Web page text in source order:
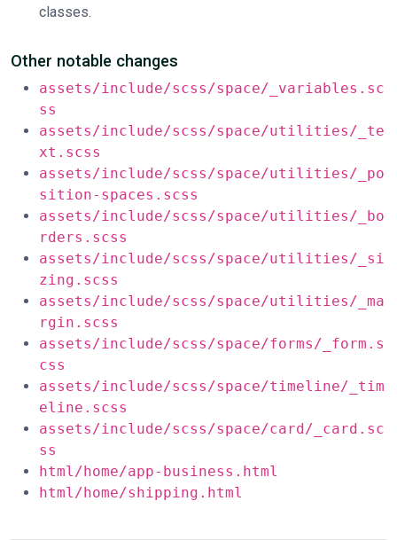
classes.
Other notable changes
assets/include/scss/space/_variables.sc
ss
assets/include/scss/space/utilities/_te
xt.scss
assets/include/scss/space/utilities/_po
sition-spaces.scss
assets/include/scss/space/utilities/_bo
rders.scss
assets/include/scss/space/utilities/_si
zing.scss
assets/include/scss/space/utilities/_ma
rgin.scss
assets/include/scss/space/forms/_form.s
css
assets/include/scss/space/timeline/_tim
eline.scss
assets/include/scss/space/card/_card.sc
ss
html/home/app-business.html
html/home/shipping.html